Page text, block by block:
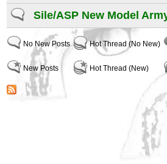
Sile/ASP New Model
No New Posts
New Posts
Hot Thread (No New)
Hot Thread (New)